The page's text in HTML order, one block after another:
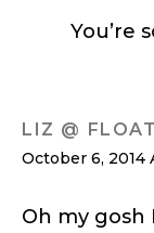
You’re
LIZ @
October 6, 2014
Oh my gosh